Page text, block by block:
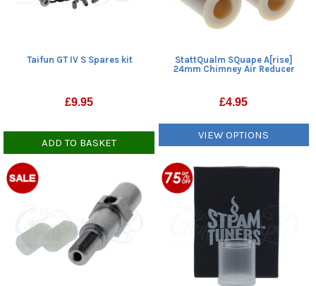
Taifun GT IV S Spares kit
£9.95
ADD TO BASKET
StattQualm SQuape A[rise]
24mm Chimney Air Reducer
£4.95
VIEW OPTIONS